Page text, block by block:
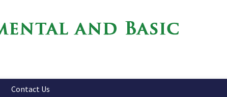
Contact Us